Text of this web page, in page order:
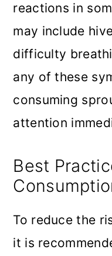
reactions in
may include
difficulty
any of these
consuming
attention
Best
To reduce the
it is